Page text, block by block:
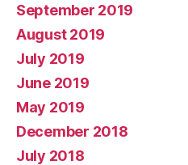
September 2019
August 2019
July 2019
June 2019
May 2019
December 2018
July 2018